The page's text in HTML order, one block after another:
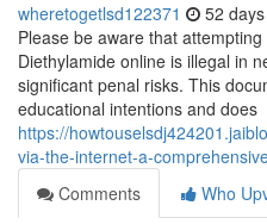
wheretogetlsd122371 52
Please be aware that
Diethylamide online is illegal in
significant penal risks. This
educational intentions and does
https://
via-the-internet-a-
Comments
Who